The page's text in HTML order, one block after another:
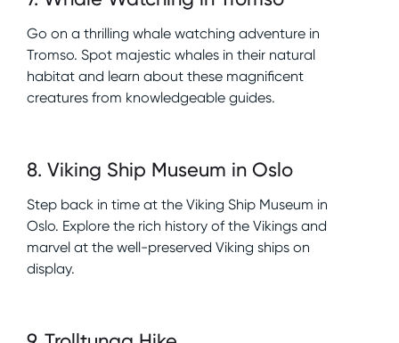
Go on a thrilling whale watching adventure in
Tromso. Spot majestic whales in their natural
habitat and learn about these magnificent
creatures from knowledgeable guides.
8.Viking Ship Museum in Oslo
Step back in time at the Viking Ship Museum in
Oslo. Explore the rich history of the Vikings and
marvel at the well-preserved Viking ships on
display.